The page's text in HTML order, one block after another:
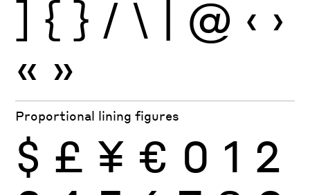
] { } / \ @ ‹ ›
« »
Proportional lining figures
$ £ ¥ € 0 1 2